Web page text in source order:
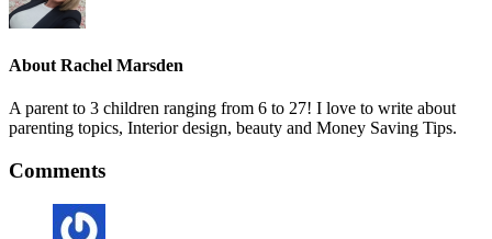
About Rachel Marsden
A parent to 3 children ranging from 6 to 27! I love to write about
parenting topics, Interior design, beauty and Money Saving Tips.
Comments